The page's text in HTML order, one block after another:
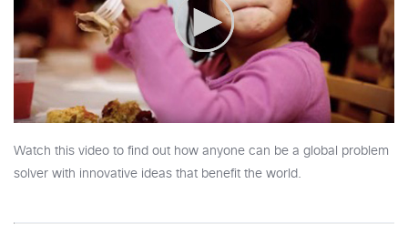
Watch this video to find out how anyone can be a global problem
solver with innovative ideas that benefit the world.